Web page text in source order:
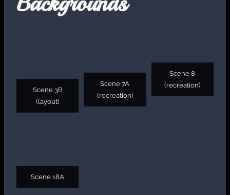
Scene 3B
(layout)
Scene 7A
(recreation)
Scene 8
(recreation)
Scene 18A